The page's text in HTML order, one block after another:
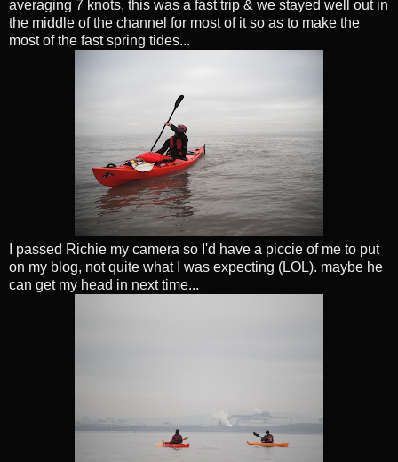
averaging 7 knots, this was a fast trip & we stayed well out in
the middle of the channel for most of it so as to make the
most of the fast spring tides...
I passed Richie my camera so I'd have a piccie of me to put
on my blog, not quite what I was expecting (LOL). maybe he
can get my head in next time...